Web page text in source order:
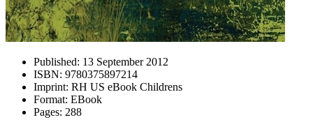
Published: 13 September 2012
ISBN: 9780375897214
Imprint: RH US eBook Childrens
Format: EBook
Pages: 288